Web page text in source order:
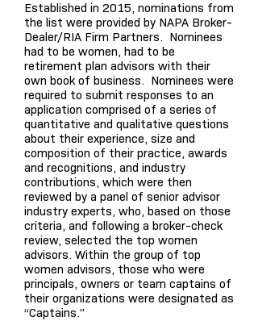
Established in 2015, nominations from
the list were provided by NAPA Broker-
Dealer/RIA Firm Partners. Nominees
had to be women, had to be
retirement plan advisors with their
own book of business. Nominees were
required to submit responses to an
application comprised of a series of
quantitative and qualitative questions
about their experience, size and
composition of their practice, awards
and recognitions, and industry
contributions, which were then
reviewed by a panel of senior advisor
industry experts, who, based on those
criteria, and following a broker-check
review, selected the top women
advisors. Within the group of top
women advisors, those who were
principals, owners or team captains of
their organizations were designated as
“Captains.”